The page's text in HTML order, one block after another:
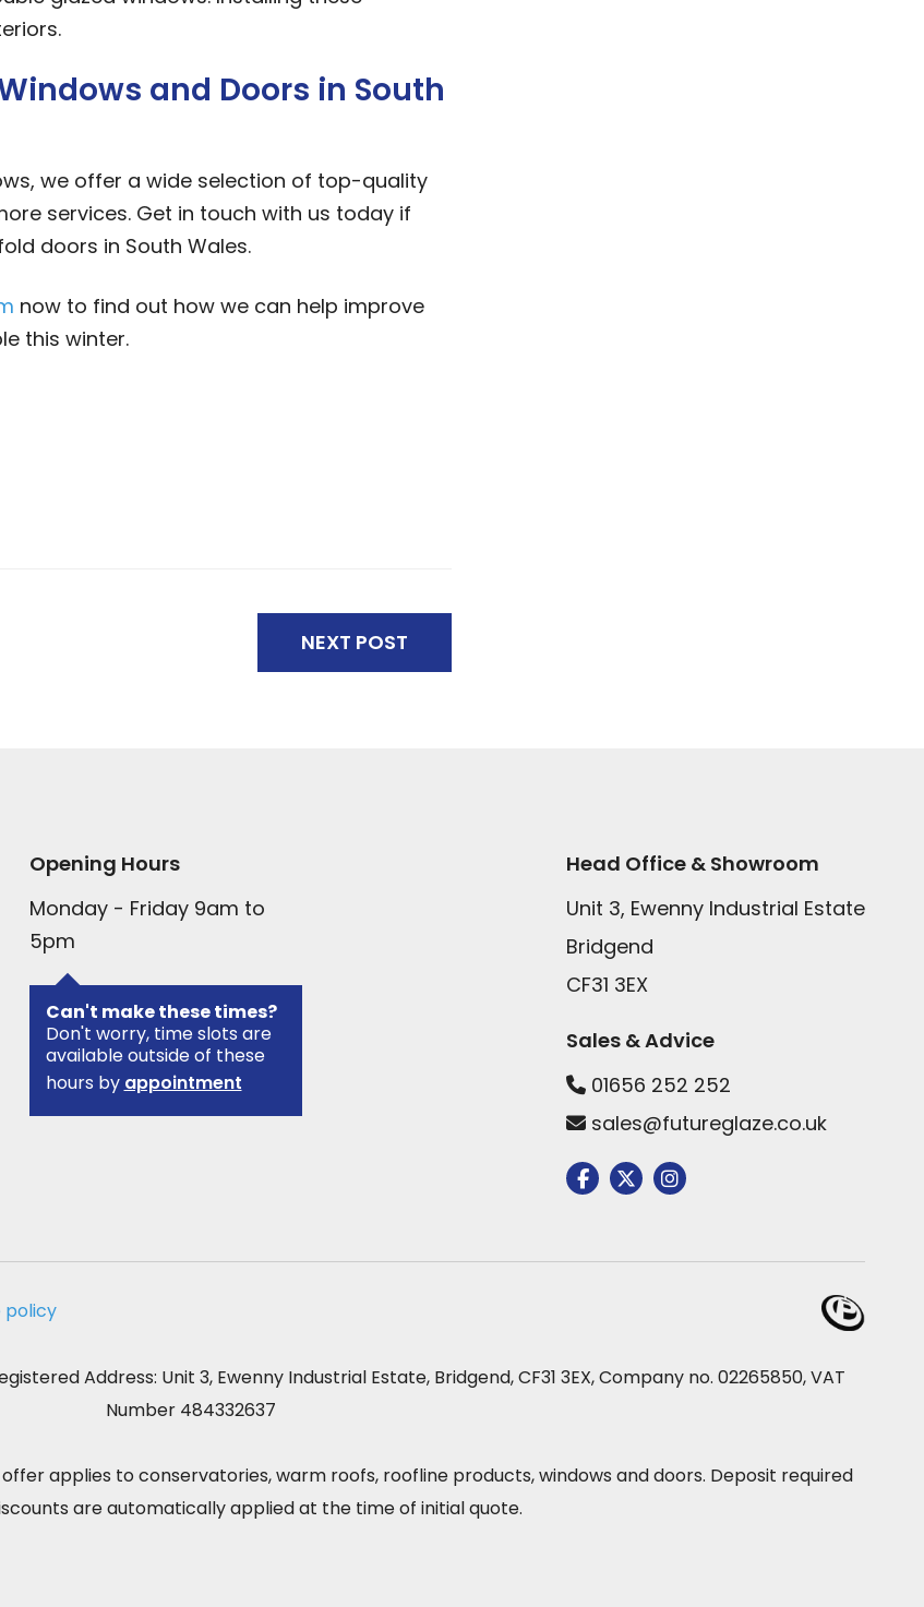
and Doors in South
we offer a wide selection of top-quality
services. Get in touch with us today if
doors in South Wales.
now to find out how we can help improve
this winter.
NEXT POST
Opening Hours
Monday - Friday 9am to
5pm
Can't make these times?
Don't worry, time slots are
available outside of these
hours by appointment
Head Office & Showroom
Unit 3, Ewenny Industrial Estate
Bridgend
CF31 3EX
Sales & Advice
01656 252 252
sales@futureglaze.co.uk
policy
Address: Unit 3, Ewenny Industrial Estate, Bridgend, CF31 3EX, Company no. 02265850, VAT
Number 484332637
applies to conservatories, warm roofs, roofline products, windows and doors. Deposit required
are automatically applied at the time of initial quote.